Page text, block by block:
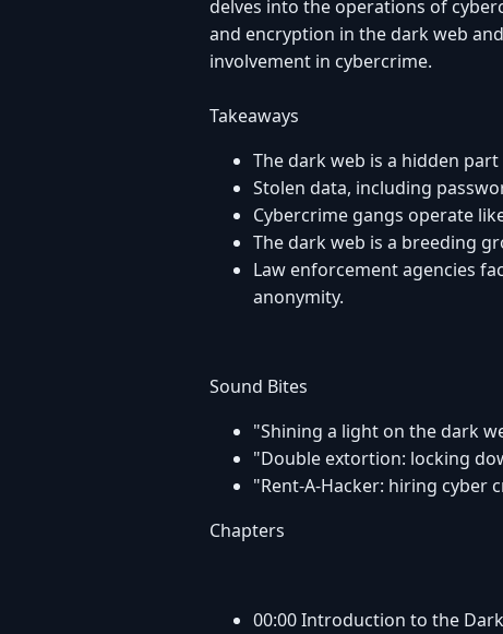
delves into the operations of
and encryption in the dark web
involvement in cybercrime.
Takeaways
The dark web is a hidden
Stolen data, including
Cybercrime gangs operate
The dark web is a breeding
Law enforcement agencies
anonymity.
Sound Bites
"Shining a light on the dark
"Double extortion: locking
"Rent-A-Hacker: hiring cyber
Chapters
00:00 Introduction to the